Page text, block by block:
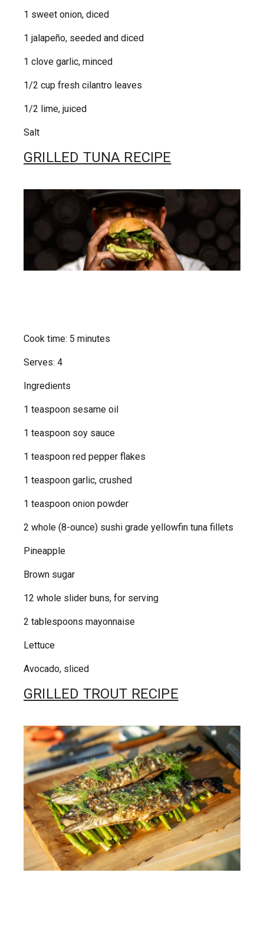
1 sweet onion, diced
1 jalapeño, seeded and diced
1 clove garlic, minced
1/2 cup fresh cilantro leaves
1/2 lime, juiced
Salt
GRILLED TUNA RECIPE
Cook time: 5 minutes
Serves: 4
Ingredients
1 teaspoon sesame oil
1 teaspoon soy sauce
1 teaspoon red pepper flakes
1 teaspoon garlic, crushed
1 teaspoon onion powder
2 whole (8-ounce) sushi grade yellowfin tuna fillets
Pineapple
Brown sugar
12 whole slider buns, for serving
2 tablespoons mayonnaise
Lettuce
Avocado, sliced
GRILLED TROUT RECIPE